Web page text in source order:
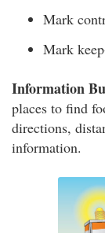
Mark
Mark
Information
places to find
directions,
information.